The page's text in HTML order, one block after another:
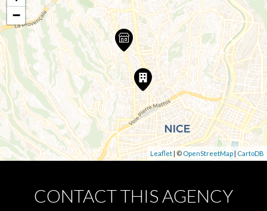
−
Leaflet| © OpenStreetMap | CartoDB
CONTACT THIS AGENCY